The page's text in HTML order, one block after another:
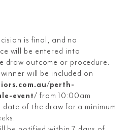
is final, and no
will be entered into
draw outcome or procedure.
will be included on
perth-
event/ from 10:00am
date of the draw for a minimum